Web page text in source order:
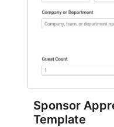
Sponsor
Template